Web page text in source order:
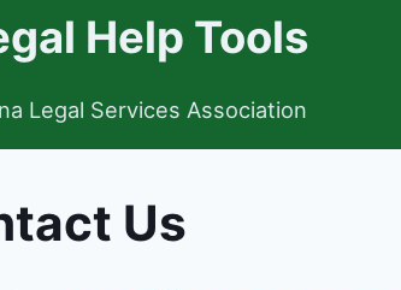
Help Tools
Legal Services Association
Us